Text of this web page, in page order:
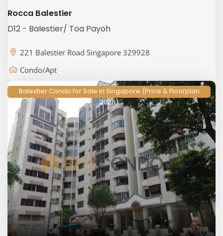
Rocca Balestier
D12 - Balestier/ Toa Payoh
221 Balestier Road Singapore 329928
Condo/Apt
Balestier Condo for Sale in Singapore (Price & Floorplan
2026)